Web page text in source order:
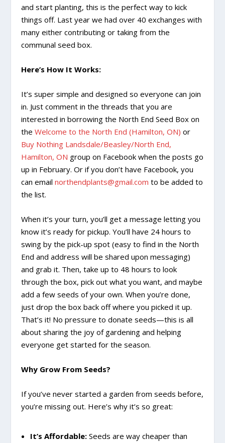
and start planting, this is the perfect way to kick
things off. Last year we had over 40 exchanges with
many either contributing or taking from the
communal seed box.
Here’s How It Works:
It’s super simple and designed so everyone can join
in. Just comment in the threads that you are
interested in borrowing the North End Seed Box on
theWelcome to the North End (Hamilton, ON) or
Buy Nothing Landsdale/Beasley/North End,
Hamilton, ON group on Facebook when the posts go
up in February. Or if you don’t have Facebook, you
can emailnorthendplants@gmail.com to be added to
the list.
When it’s your turn, you’ll get a message letting you
know it’s ready for pickup. You’ll have 24 hours to
swing by the pick-up spot (easy to find in the North
End and address will be shared upon messaging)
and grab it. Then, take up to 48 hours to look
through the box, pick out what you want, and maybe
add a few seeds of your own. When you’re done,
just drop the box back off where you picked it up.
That’s it! No pressure to donate seeds—this is all
about sharing the joy of gardening and helping
everyone get started for the season.
Why Grow From Seeds?
If you’ve never started a garden from seeds before,
you’re missing out. Here’s why it’s so great:
It’s Affordable:Seeds are way cheaper than